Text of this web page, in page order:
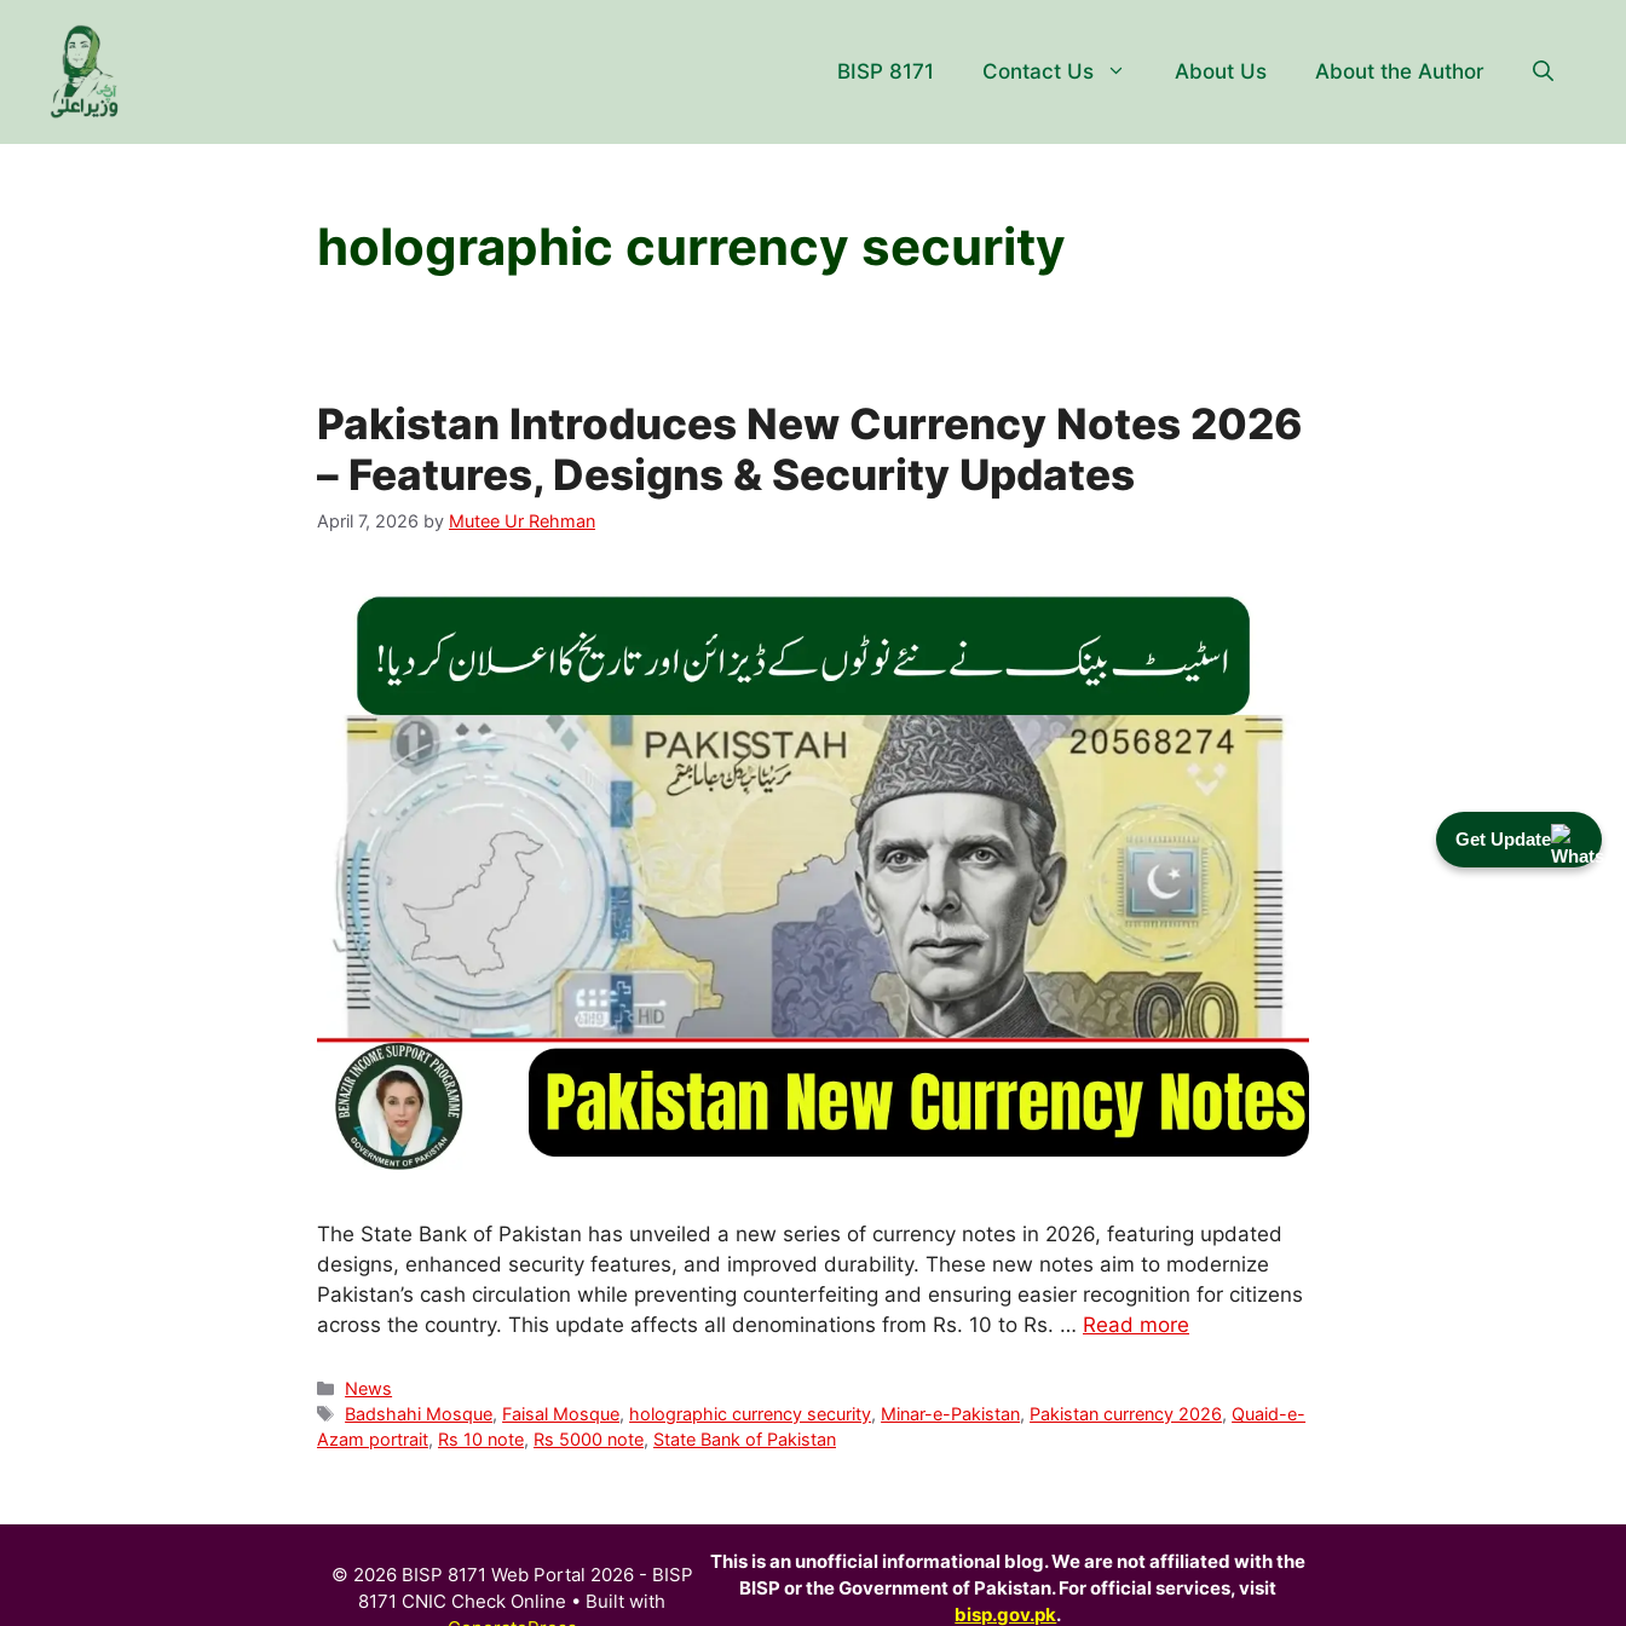
Get Update
content
BISP 8171 Contact Us About Us About the Author
holographic currency security
Pakistan Introduces New Currency Notes 2026
– Features, Designs & Security Updates
April 7, 2026 by Mutee Ur Rehman
The State Bank of Pakistan has unveiled a new series of currency notes in 2026, featuring updated
designs, enhanced security features, and improved durability. These new notes aim to modernize
Pakistan’s cash circulation while preventing counterfeiting and ensuring easier recognition for citizens
across the country. This update affects all denominations from Rs. 10 to Rs. … Read more
Categories
News
Tags
Badshahi Mosque, Faisal Mosque, holographic currency security, Minar-e-Pakistan, Pakistan currency 2026, Quaid-e-
Azam portrait, Rs 10 note, Rs 5000 note, State Bank of Pakistan
This is an unofficial informational blog. We are not affiliated with the
BISP or the Government of Pakistan. For official services, visit
bisp.gov.pk.
© 2026 BISP 8171 Web Portal 2026 - BISP
8171 CNIC Check Online • Built with